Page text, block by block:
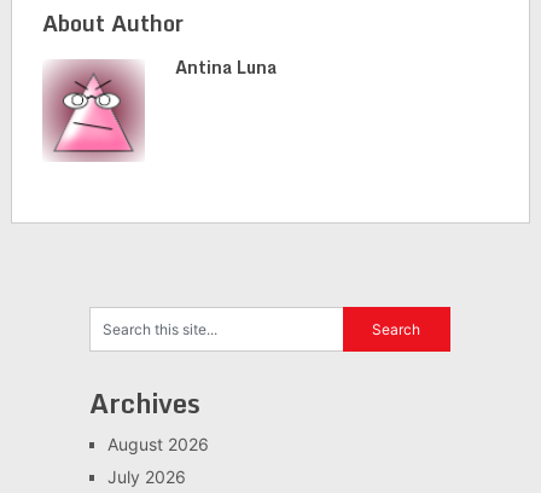
About Author
Antina Luna
Archives
August 2026
July 2026